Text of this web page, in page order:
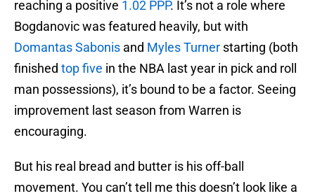
reaching a positive 1.02 PPP. It’s not a role where
Bogdanovic was featured heavily, but with
Domantas Sabonis and Myles Turner starting (both
finished top five in the NBA last year in pick and roll
man possessions), it’s bound to be a factor. Seeing
improvement last season from Warren is
encouraging.
But his real bread and butter is his off-ball
movement. You can’t tell me this doesn’t look like a